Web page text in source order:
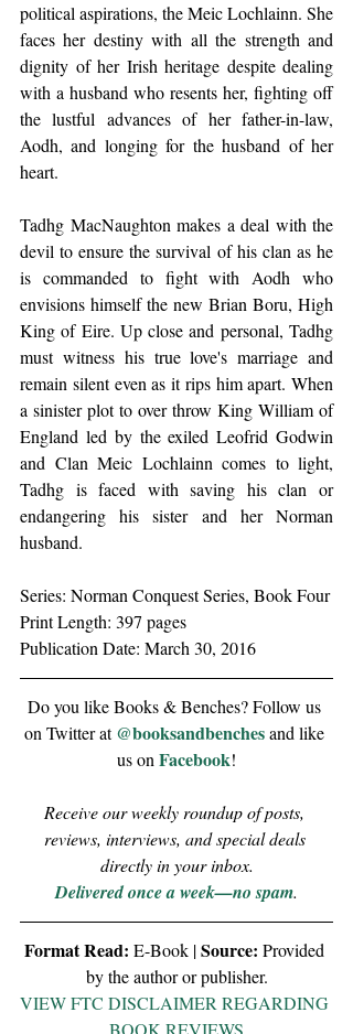
political aspirations, the Meic Lochlainn. She
faces her destiny with all the strength and
dignity of her Irish heritage despite dealing
with a husband who resents her, fighting off
the lustful advances of her father-in-law,
Aodh, and longing for the husband of her
heart.
Tadhg MacNaughton makes a deal with the
devil to ensure the survival of his clan as he
is commanded to fight with Aodh who
envisions himself the new Brian Boru, High
King of Eire. Up close and personal, Tadhg
must witness his true love's marriage and
remain silent even as it rips him apart. When
a sinister plot to over throw King William of
England led by the exiled Leofrid Godwin
and Clan Meic Lochlainn comes to light,
Tadhg is faced with saving his clan or
endangering his sister and her Norman
husband.
Series: Norman Conquest Series, Book Four
Print Length: 397 pages
Publication Date: March 30, 2016
Do you like Books & Benches? Follow us
on Twitter at @booksandbenches and like
us on Facebook!
Receive our weekly roundup of posts,
reviews, interviews, and special deals
directly in your inbox.
Delivered once a week—no spam.
Format Read: E-Book | Source: Provided
by the author or publisher.
VIEW FTC DISCLAIMER REGARDING
BOOK REVIEWS